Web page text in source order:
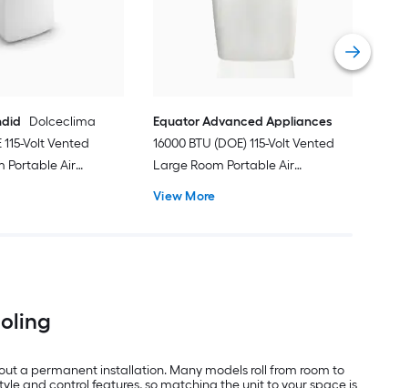
Dolceclima
115-Volt Vented
Portable Air
Equator Advanced Appliances
16000 BTU (DOE) 115-Volt Vented
Large Room Portable Air
View More
a permanent installation. Many models roll from room to
and control features, so matching the unit to your space is